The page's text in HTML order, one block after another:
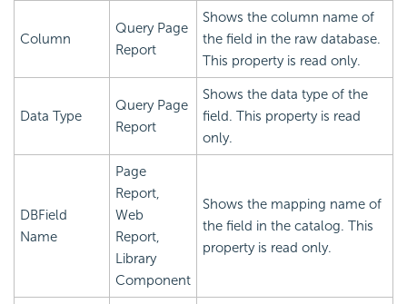
Column
Query Page
Report
Shows the column name of
the field in the raw database.
This property is read only.
Data Type
Query Page
Report
Shows the data type of the
field. This property is read
only.
DBField
Name
Page
Report,
Web
Report,
Library
Component
Shows the mapping name of
the field in the catalog. This
property is read only.